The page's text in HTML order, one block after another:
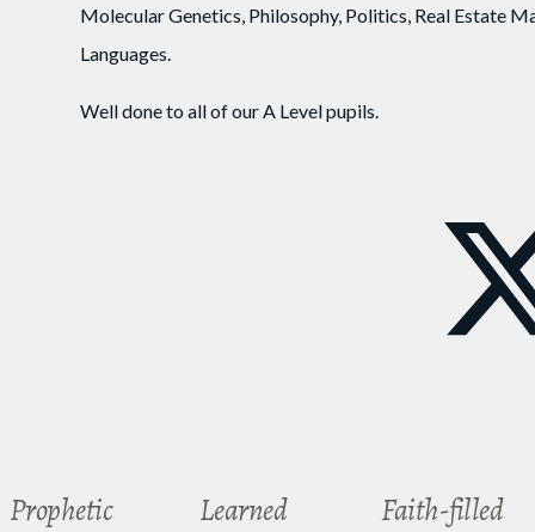
Molecular Genetics, Philosophy, Politics, Real Estate
Languages.
Well done to all of our A Level pupils.
Prophetic Learned Faith-filled